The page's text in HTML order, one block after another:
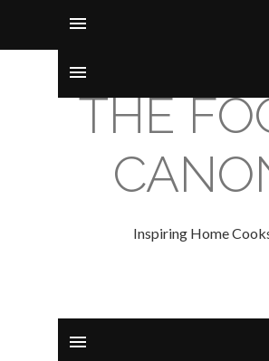
THE
Inspiring Home